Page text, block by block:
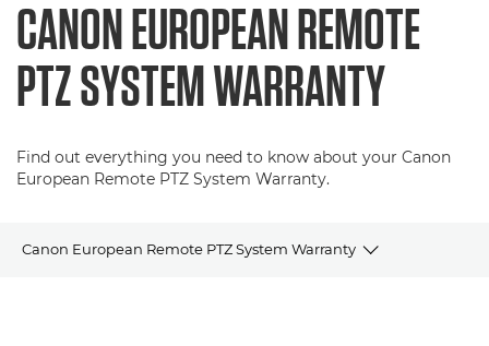
CANON EUROPEAN REMOTE
PTZ SYSTEM WARRANTY
Find out everything you need to know about your Canon
European Remote PTZ System Warranty.
Canon European Remote PTZ System Warranty